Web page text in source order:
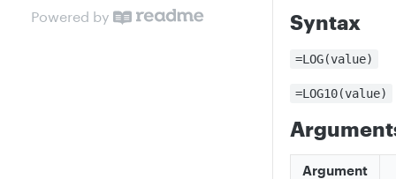
Powered by Syntax
=LOG(value)
=LOG10(value)
Argument